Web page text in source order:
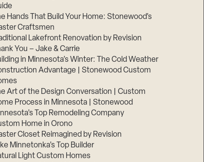
Hands That Build Your Home: Stonewood’s
Craftsmen
Lakefront Renovation by Revision
You – Jake & Carrie
in Minnesota’s Winter: The Cold Weather
Advantage | Stonewood Custom
Art of the Design Conversation | Custom
Process in Minnesota | Stonewood
Top Remodeling Company
Home in Orono
Closet Reimagined by Revision
Minnetonka’s Top Builder
Light Custom Homes